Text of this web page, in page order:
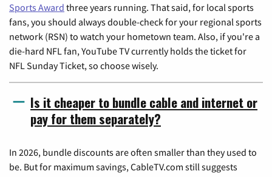
Sports Award three years running. That said, for local sports
fans, you should always double-check for your regional sports
network (RSN) to watch your hometown team. Also, if you're a
die-hard NFL fan, YouTube TV currently holds the ticket for
NFL Sunday Ticket, so choose wisely.
Is it cheaper to bundle cable and internet or
pay for them separately?
In 2026, bundle discounts are often smaller than they used to
be. But for maximum savings, CableTV.com still suggests